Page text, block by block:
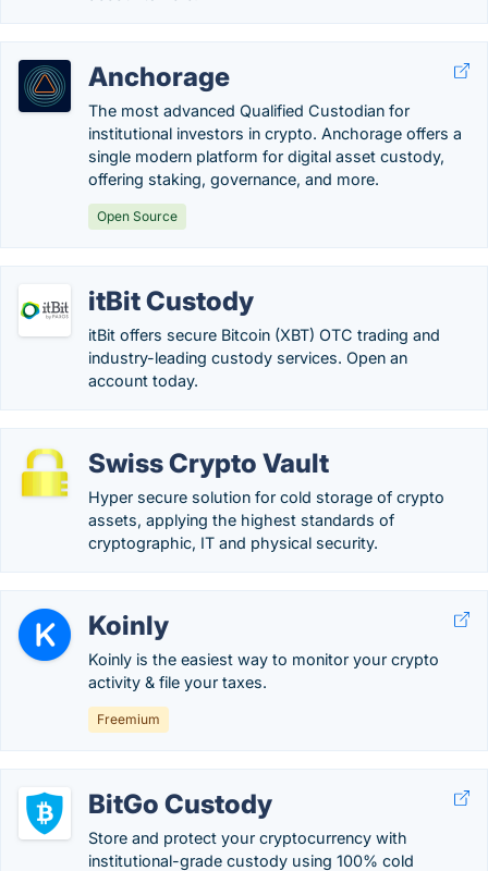
Anchorage
The most advanced Qualified Custodian for
institutional investors in crypto. Anchorage offers a
single modern platform for digital asset custody,
offering staking, governance, and more.
Open Source
itBit Custody
itBit offers secure Bitcoin (XBT) OTC trading and
industry-leading custody services. Open an
account today.
Swiss Crypto Vault
Hyper secure solution for cold storage of crypto
assets, applying the highest standards of
cryptographic, IT and physical security.
Koinly
Koinly is the easiest way to monitor your crypto
activity & file your taxes.
Freemium
BitGo Custody
Store and protect your cryptocurrency with
institutional-grade custody using 100% cold